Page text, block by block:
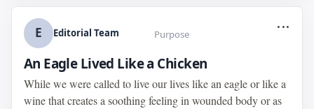
E Editorial Team Purpose
...
An Eagle Lived Like a Chicken
While we were called to live our lives like an eagle or like a
wine that creates a soothing feeling in wounded body or as